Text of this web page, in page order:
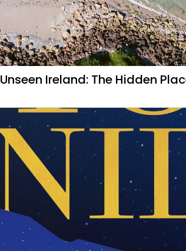
Unseen Ireland: The Hidden